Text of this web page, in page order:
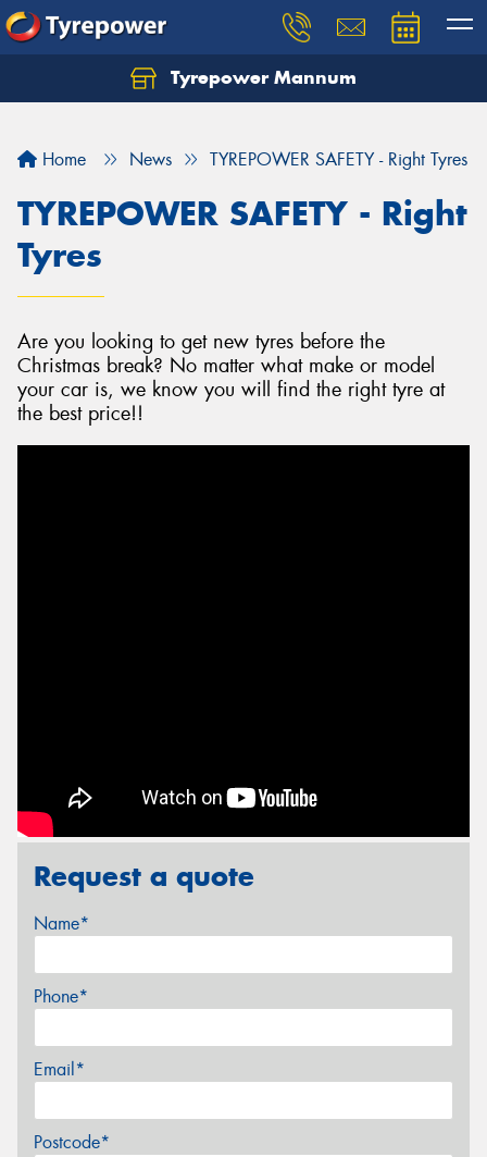
Tyrepower Mannum
Home News TYREPOWER SAFETY - Right Tyres
TYREPOWER SAFETY - Right
Tyres
Are you looking to get new tyres before the
Christmas break? No matter what make or model
your car is, we know you will find the right tyre at
the best price!!
Request a quote
Name*
Phone*
Email*
Postcode*